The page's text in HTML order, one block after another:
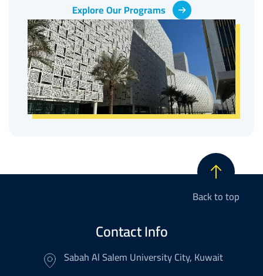
Explore Our Programs
Image
Back to top
Contact Info
Sabah Al Salem University City, Kuwait